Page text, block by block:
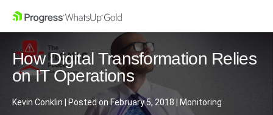
How Digital Transformation Relies
on IT Operations
Kevin Conklin Posted on February 5, 2018 Monitoring